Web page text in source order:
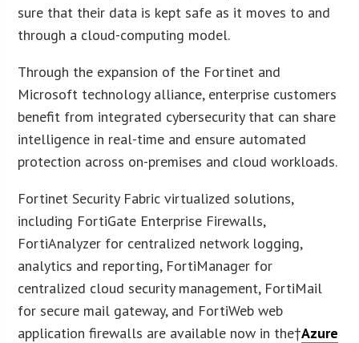
sure that their data is kept safe as it moves to and
through a cloud-computing model.
Through the expansion of the Fortinet and
Microsoft technology alliance, enterprise customers
benefit from integrated cybersecurity that can share
intelligence in real-time and ensure automated
protection across on-premises and cloud workloads.
Fortinet Security Fabric virtualized solutions,
including FortiGate Enterprise Firewalls,
FortiAnalyzer for centralized network logging,
analytics and reporting, FortiManager for
centralized cloud security management, FortiMail
for secure mail gateway, and FortiWeb web
application firewalls are available now in the†Azure